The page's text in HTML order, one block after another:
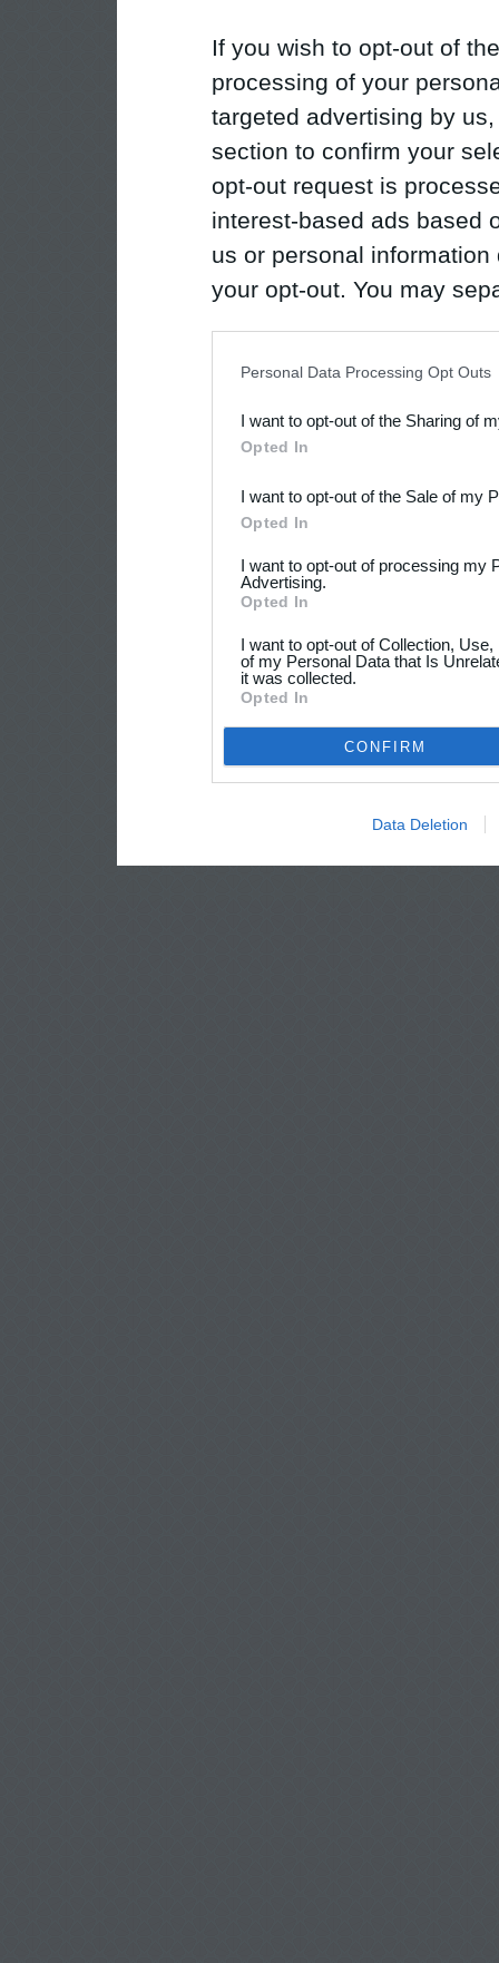
If you wish to opt-out of
processing of your
targeted advertising by
section to confirm your
opt-out request is
interest-based ads based
us or personal
your opt-out. You may
Downstream Participants
third parties.
Personal Data Processing Opt Outs
I want to opt-out of the Sharing of
Opted In
I want to opt-out of the Sale of my
Opted In
I want to opt-out of processing my
Advertising.
Opted In
I want to opt-out of Collection,
of my Personal Data that Is
it was collected.
Opted In
CONFIRM
Data Deletion